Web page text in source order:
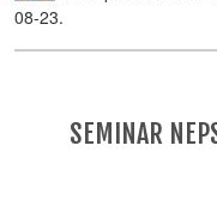
08-23.
SEMINAR